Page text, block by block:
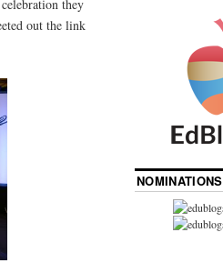
they
out the link
NOMINATIONS